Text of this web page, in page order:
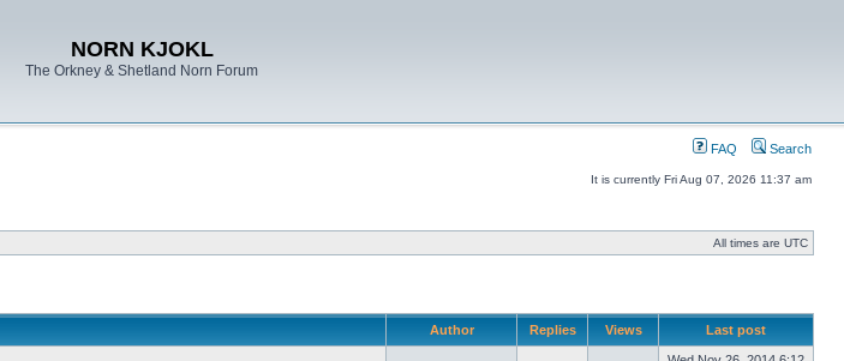
NORN KJOKL
The Orkney & Shetland Norn Forum
FAQ Search
It is currently Fri Aug 07, 2026 11:37 am
All times are UTC
Author Replies Views Last post